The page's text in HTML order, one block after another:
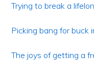
Trying to break a
Picking bang for buck
The joys of getting a